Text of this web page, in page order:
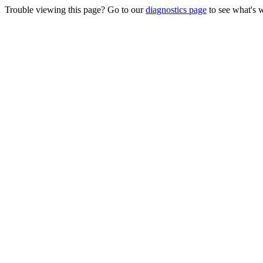
Trouble viewing this page? Go to ourdiagnostics page to see what's